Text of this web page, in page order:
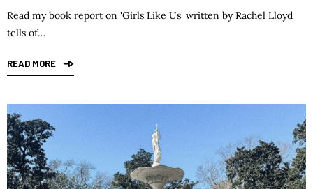
Read my book report on 'Girls Like Us' written by Rachel Lloyd
tells of…
READ MORE